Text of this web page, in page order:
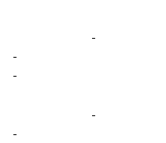
-
-
-
-
-